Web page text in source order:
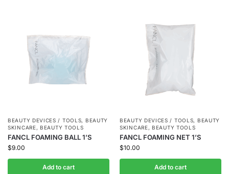
BEAUTY DEVICES / TOOLS, BEAUTY
SKINCARE,BEAUTY TOOLS
FANCL FOAMING BALL 1’S
$9.00
Add to cart
BEAUTY DEVICES / TOOLS, BEAUTY
SKINCARE,BEAUTY TOOLS
FANCL FOAMING NET 1’S
$10.00
Add to cart